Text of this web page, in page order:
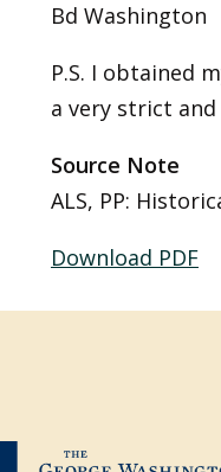
Bd Washington
P.S. I obtained
a very strict
Source Note
ALS, PP:
Download PDF